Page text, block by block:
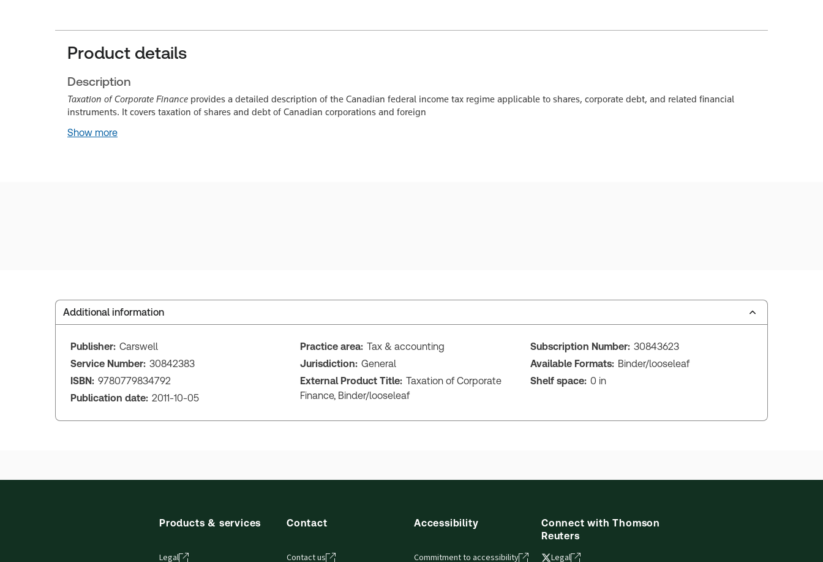
Product details
Description
Taxation of Corporate Finance provides a detailed description of the Canadian federal income tax regime applicable to shares, corporate debt, and related financial
instruments. It covers taxation of shares and debt of Canadian corporations and foreign
Show more
Additional information
Publisher: Carswell
Service Number: 30842383
ISBN: 9780779834792
Publication date: 2011-10-05
Practice area: Tax & accounting
Jurisdiction: General
External Product Title: Taxation of Corporate
Finance, Binder/looseleaf
Subscription Number: 30843623
Available Formats: Binder/looseleaf
Shelf space: 0 in
Products & services
Legal
Contact
Contact us
Accessibility
Commitment to accessibility
Connect with Thomson
Reuters
Legal